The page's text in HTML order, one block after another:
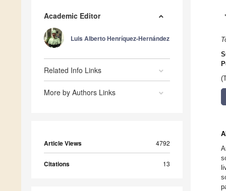
Academic Editor
Luis Alberto Henríquez-Hernández
Related Info Links
More by Authors Links
Article Views 4792
Citations 13
*